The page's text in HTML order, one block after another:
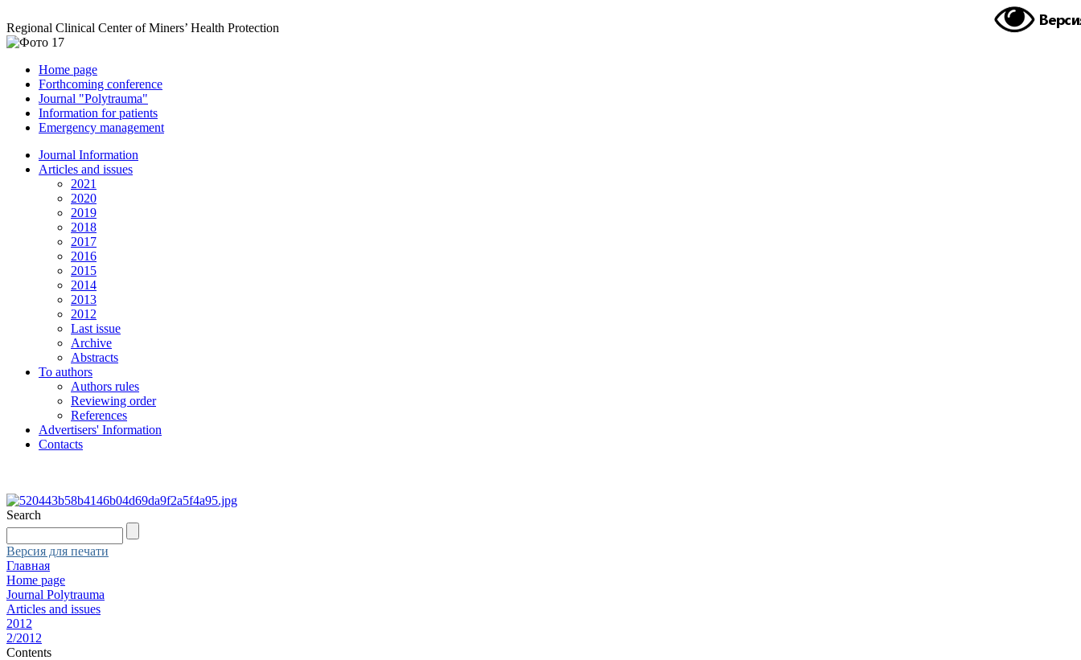
Regional Clinical Center of Miners’ Health Protection
Home page
Forthcoming conference
Journal "Polytrauma"
Information for patients
Emergency management
Journal Information
Articles and issues
2021
2020
2019
2018
2017
2016
2015
2014
2013
2012
Last issue
Archive
Abstracts
To authors
Authors rules
Reviewing order
References
Advertisers' Information
Contacts
Search
Версия для печати
Главная
Home page
Journal Polytrauma
Articles and issues
2012
2/2012
Contents